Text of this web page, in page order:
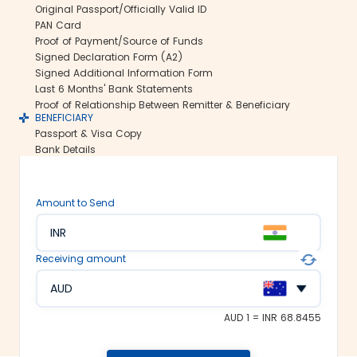
international money transfers. This lets
us ensure all your funds reach the
recipient abroad securely.
Rate lock-in:
We understand how volatile the
exchange rates are. Hence, we offer the
freeze the current exchange rate for up
Multiple payment options:
At Thomas Cook, we make foreign
exchange services accessible to all. We
offer flexible and convenient payment
modes on our platform. You can
choose between net banking, credit
Original Passport/Officially Valid ID
PAN Card
Proof of Payment/Source of Funds
Signed Declaration Form (A2)
Signed Additional Information Form
Last 6 Months' Bank Statements
Proof of Relationship Between Remitter & Beneficiary
BENEFICIARY
Passport & Visa Copy
Bank Details
Amount to Send
INR
Receiving amount
AUD
AUD 1 = INR 68.8455